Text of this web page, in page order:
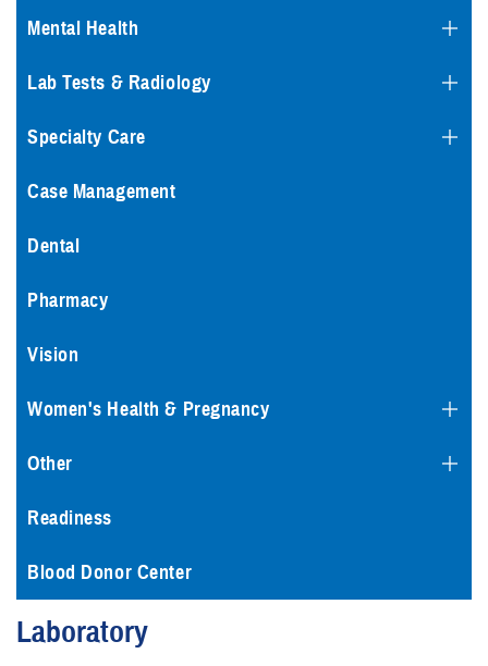
Mental Health
Lab Tests & Radiology
Specialty Care
Case Management
Dental
Pharmacy
Vision
Women's Health & Pregnancy
Other
Readiness
Blood Donor Center
Laboratory